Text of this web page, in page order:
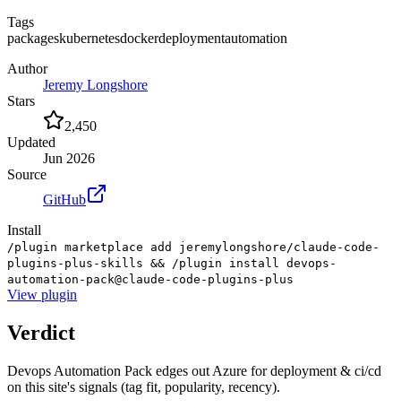
Tags
packageskubernetesdockerdeploymentautomation
Author
Jeremy Longshore
Stars
2,450
Updated
Jun 2026
Source
GitHub
Install
/plugin marketplace add jeremylongshore/claude-code-
plugins-plus-skills && /plugin install devops-
automation-pack@claude-code-plugins-plus
View plugin
Verdict
Devops Automation Pack edges out Azure for deployment & ci/cd
on this site's signals (tag fit, popularity, recency).